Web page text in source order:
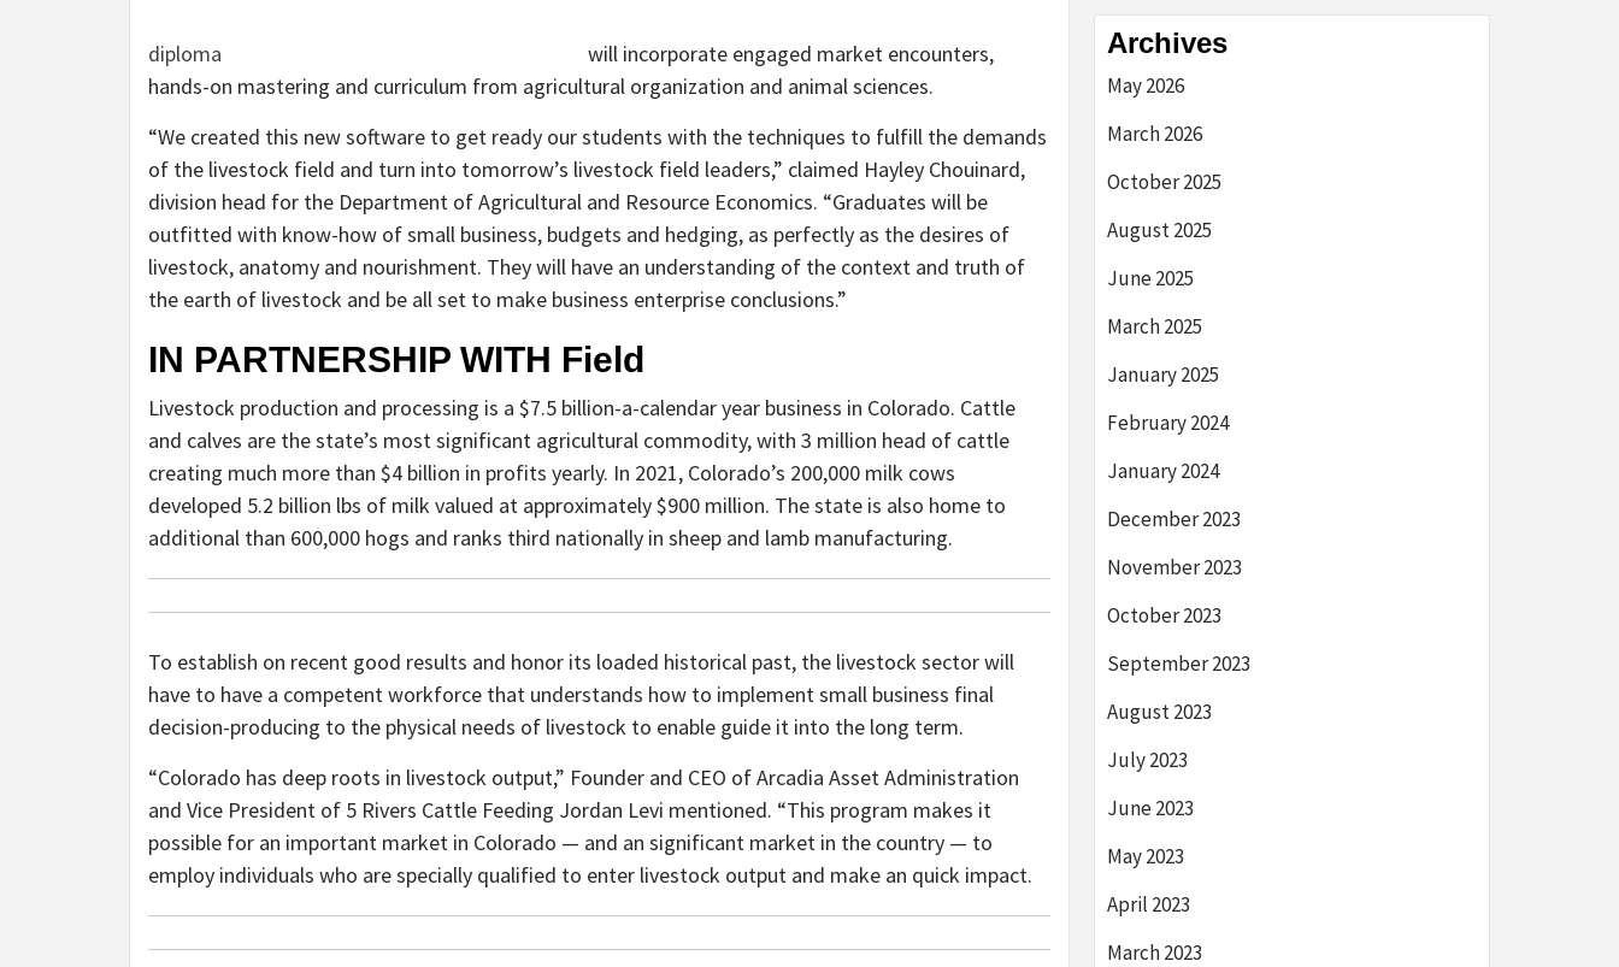
diploma
will incorporate engaged market encounters,
hands-on mastering and curriculum from agricultural organization and animal sciences.
“We created this new software to get ready our students with the techniques to fulfill the demands
of the livestock field and turn into tomorrow’s livestock field leaders,” claimed Hayley Chouinard,
division head for the Department of Agricultural and Resource Economics. “Graduates will be
outfitted with know-how of small business, budgets and hedging, as perfectly as the desires of
livestock, anatomy and nourishment. They will have an understanding of the context and truth of
the earth of livestock and be all set to make business enterprise conclusions.”
IN PARTNERSHIP WITH Field
Livestock production and processing is a $7.5 billion-a-calendar year business in Colorado. Cattle
and calves are the state’s most significant agricultural commodity, with 3 million head of cattle
creating much more than $4 billion in profits yearly. In 2021, Colorado’s 200,000 milk cows
developed 5.2 billion lbs of milk valued at approximately $900 million. The state is also home to
additional than 600,000 hogs and ranks third nationally in sheep and lamb manufacturing.
To establish on recent good results and honor its loaded historical past, the livestock sector will
have to have a competent workforce that understands how to implement small business final
decision-producing to the physical needs of livestock to enable guide it into the long term.
“Colorado has deep roots in livestock output,” Founder and CEO of Arcadia Asset Administration
and Vice President of 5 Rivers Cattle Feeding Jordan Levi mentioned. “This program makes it
possible for an important market in Colorado — and an significant market in the country — to
employ individuals who are specially qualified to enter livestock output and make an quick impact.
Archives
May 2026
March 2026
October 2025
August 2025
June 2025
March 2025
January 2025
February 2024
January 2024
December 2023
November 2023
October 2023
September 2023
August 2023
July 2023
June 2023
May 2023
April 2023
March 2023